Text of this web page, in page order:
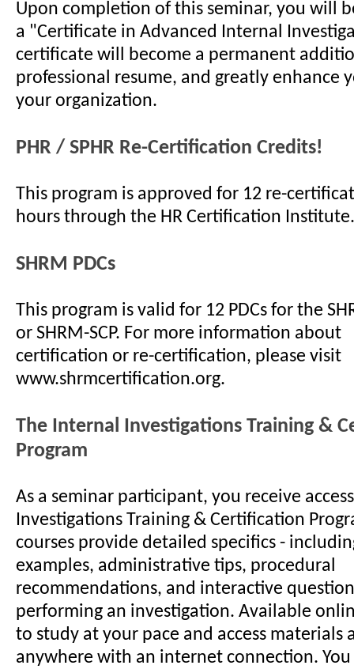
Upon completion of this seminar, you will
a "Certificate in Advanced Internal
certificate will become a permanent
professional resume, and greatly enhance
your organization.
PHR / SPHR Re-Certification Credits!
This program is approved for 12 re-
hours through the HR Certification Institute.
SHRM PDCs
This program is valid for 12 PDCs for the
or SHRM-SCP. For more information about
certification or re-certification, please visit
www.shrmcertification.org.
The Internal Investigations Training &
Program
As a seminar participant, you receive
Investigations Training & Certification
courses provide detailed specifics -
examples, administrative tips, procedural
recommendations, and interactive
performing an investigation. Available
to study at your pace and access materials
anywhere with an internet connection. You